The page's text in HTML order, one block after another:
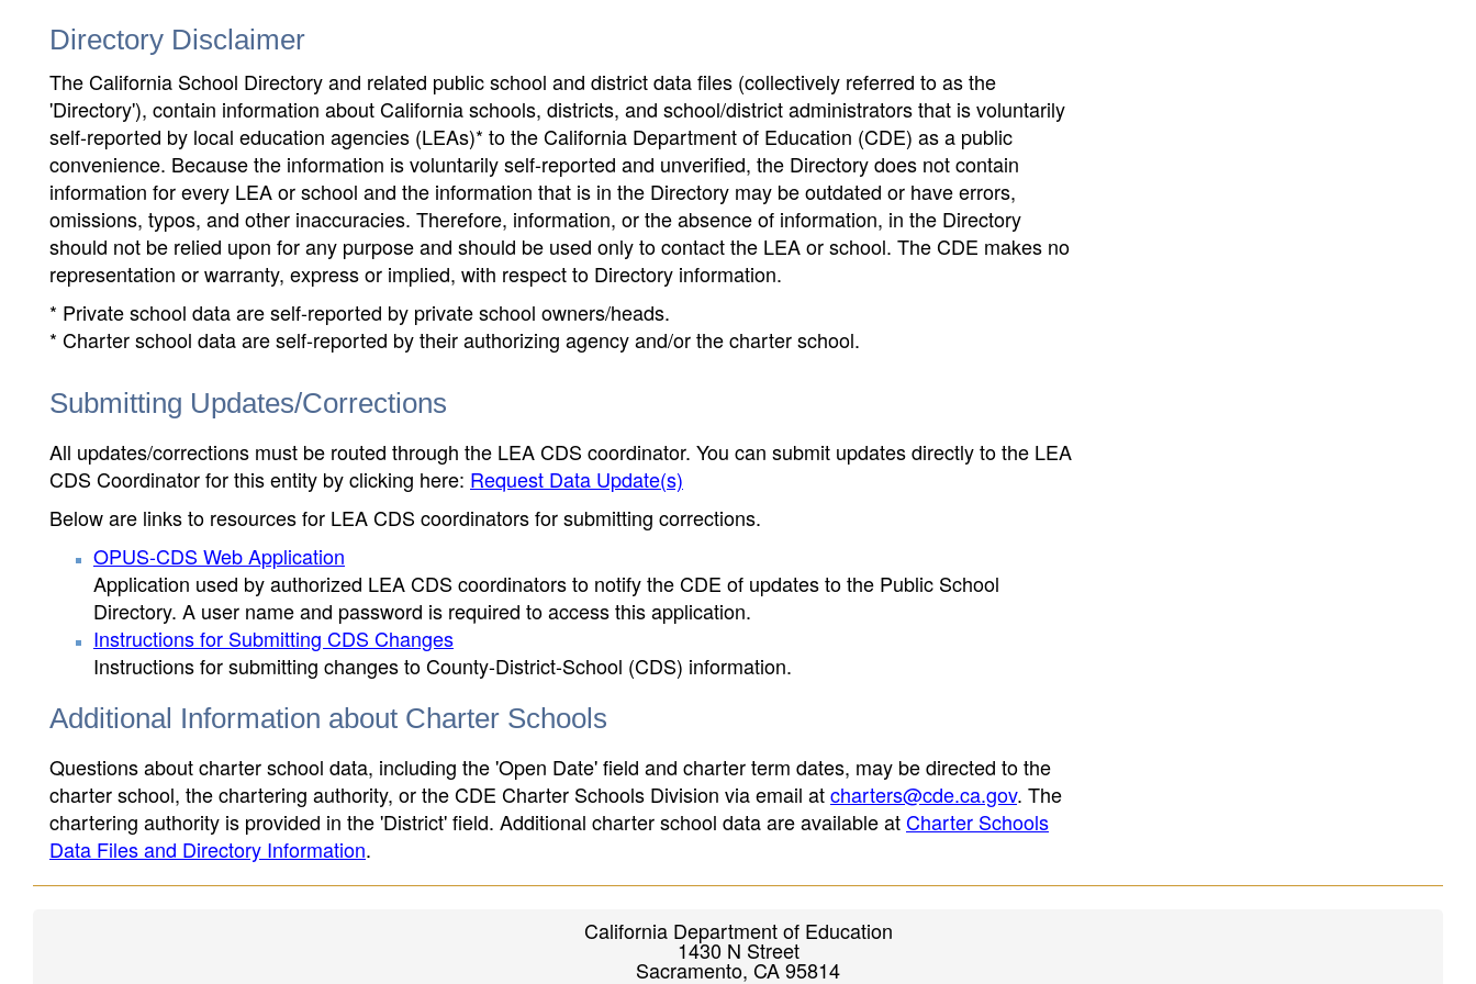
Directory Disclaimer
The California School Directory and related public school and district data files (collectively referred to as the
'Directory'), contain information about California schools, districts, and school/district administrators that is voluntarily
self-reported by local education agencies (LEAs)* to the California Department of Education (CDE) as a public
convenience. Because the information is voluntarily self-reported and unverified, the Directory does not contain
information for every LEA or school and the information that is in the Directory may be outdated or have errors,
omissions, typos, and other inaccuracies. Therefore, information, or the absence of information, in the Directory
should not be relied upon for any purpose and should be used only to contact the LEA or school. The CDE makes no
representation or warranty, express or implied, with respect to Directory information.
* Private school data are self-reported by private school owners/heads.
* Charter school data are self-reported by their authorizing agency and/or the charter school.
Submitting Updates/Corrections
All updates/corrections must be routed through the LEA CDS coordinator. You can submit updates directly to the LEA
CDS Coordinator for this entity by clicking here: Request Data Update(s)
Below are links to resources for LEA CDS coordinators for submitting corrections.
OPUS-CDS Web Application
Application used by authorized LEA CDS coordinators to notify the CDE of updates to the Public School
Directory. A user name and password is required to access this application.
Instructions for Submitting CDS Changes
Instructions for submitting changes to County-District-School (CDS) information.
Additional Information about Charter Schools
Questions about charter school data, including the 'Open Date' field and charter term dates, may be directed to the
charter school, the chartering authority, or the CDE Charter Schools Division via email atcharters@cde.ca.gov. The
chartering authority is provided in the 'District' field. Additional charter school data are available atCharter Schools
Data Files and Directory Information.
California Department of Education
1430 N Street
Sacramento, CA 95814